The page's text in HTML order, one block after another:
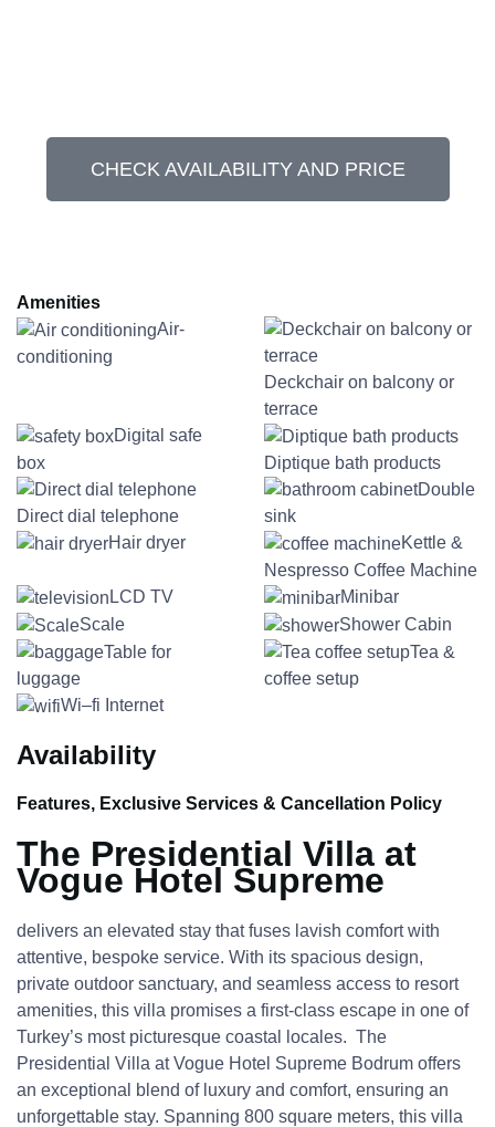
CHECK AVAILABILITY AND PRICE
Amenities
Air-
conditioning
Deckchair on balcony or
terrace
Digital safe
box
Diptique bath products
Direct dial telephone
Double
sink
Hair dryer
Kettle &
Nespresso Coffee Machine
LCD TV
Minibar
Scale
Shower Cabin
Table for
luggage
Tea &
coffee setup
Wi–fi Internet
Availability
Features, Exclusive Services & Cancellation Policy
The Presidential Villa at
Vogue Hotel Supreme
delivers an elevated stay that fuses lavish comfort with
attentive, bespoke service. With its spacious design,
private outdoor sanctuary, and seamless access to resort
amenities, this villa promises a first-class escape in one of
Turkey’s most picturesque coastal locales. The
Presidential Villa at Vogue Hotel Supreme Bodrum offers
an exceptional blend of luxury and comfort, ensuring an
unforgettable stay. Spanning 800 square meters, this villa